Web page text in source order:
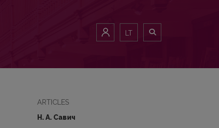
LT
ARTICLES
Н. А. Савич